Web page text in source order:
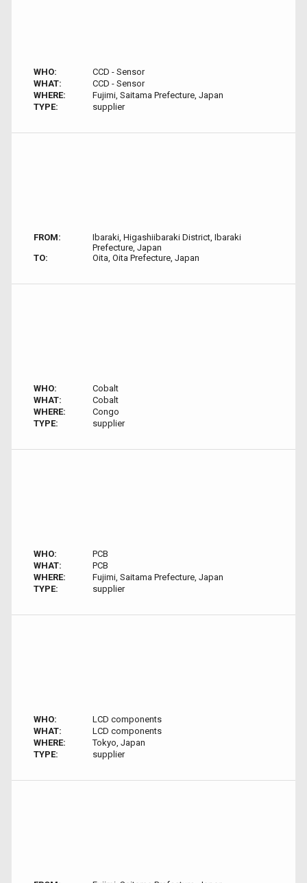
WHO:
CCD - Sensor
WHAT:
CCD - Sensor
WHERE:
Fujimi, Saitama Prefecture, Japan
TYPE:
supplier
FROM:
Ibaraki, Higashiibaraki District, Ibaraki
Prefecture, Japan
TO:
Oita, Oita Prefecture, Japan
WHO:
Cobalt
WHAT:
Cobalt
WHERE:
Congo
TYPE:
supplier
WHO:
PCB
WHAT:
PCB
WHERE:
Fujimi, Saitama Prefecture, Japan
TYPE:
supplier
WHO:
LCD components
WHAT:
LCD components
WHERE:
Tokyo, Japan
TYPE:
supplier